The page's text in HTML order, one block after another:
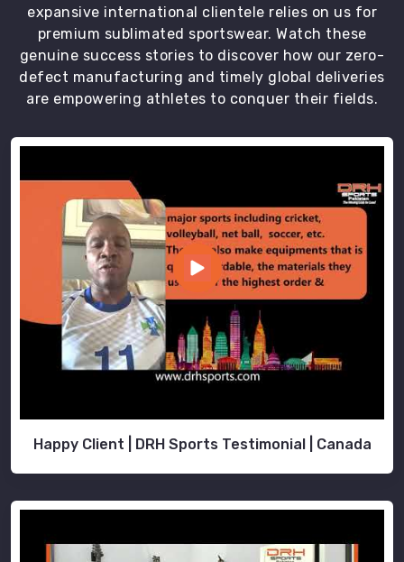
expansive international clientele relies on us for
premium sublimated sportswear. Watch these
genuine success stories to discover how our zero-
defect manufacturing and timely global deliveries
are empowering athletes to conquer their fields.
Happy Client | DRH Sports Testimonial | Canada